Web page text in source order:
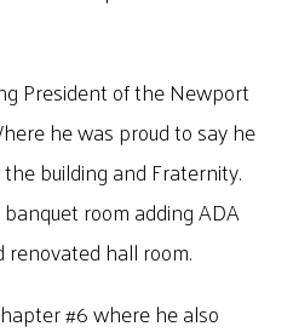
President of the Newport
he was proud to say he
building and Fraternity.
room adding ADA
hall room.
#6 where he also